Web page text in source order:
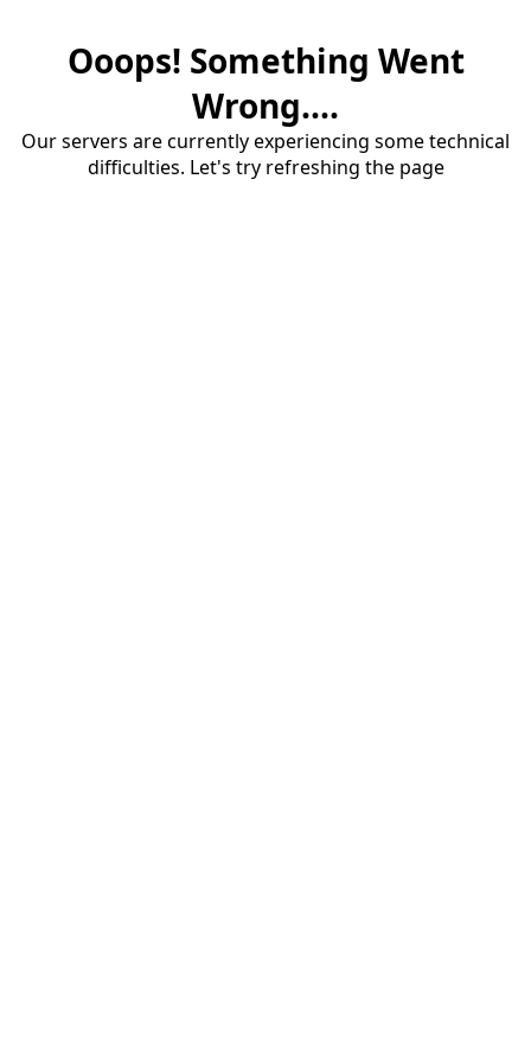
Ooops! Something Went
Wrong....
Our servers are currently experiencing some technical
difficulties. Let's try refreshing the page